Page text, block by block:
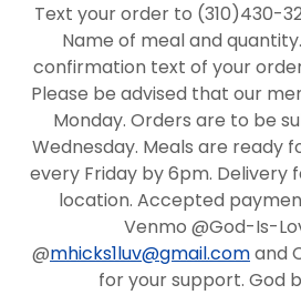
Text your order to (310)430-
Name of meal and
confirmation text of your
Please be advised that our
Monday. Orders are to be
Wednesday. Meals are ready
every Friday by 6pm. Delivery
location. Accepted
Venmo @God-Is-
@mhicks1luv@gmail.comand
for your support. God